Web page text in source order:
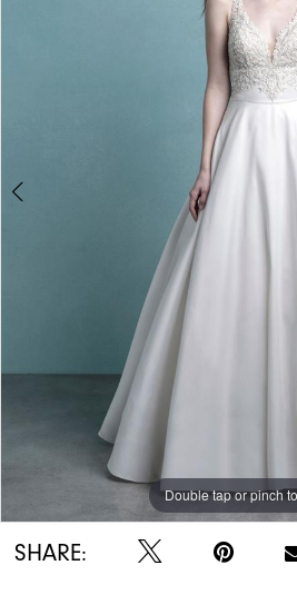
Double tap or pinch
Double tap or pinch
Double tap or pinch
SHARE: